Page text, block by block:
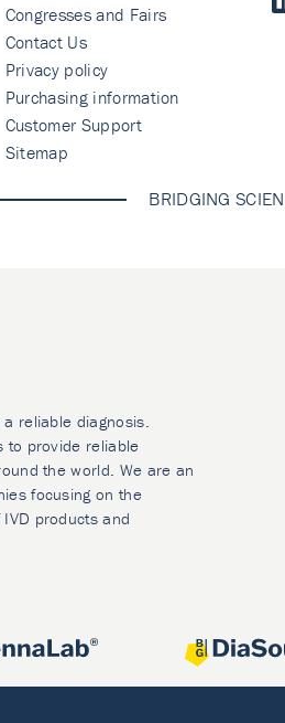
Congresses and Fairs
Contact Us
Privacy policy
Purchasing information
Customer Support
Sitemap
BRIDGING
reliable diagnosis.
to provide reliable
the world. We are an
focusing on the
products and